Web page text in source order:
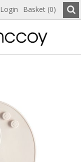
Login Basket (0)